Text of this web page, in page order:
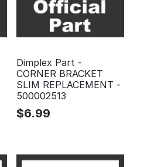
Dimplex Part -
CORNER BRACKET
SLIM REPLACEMENT -
500002513
$6.99